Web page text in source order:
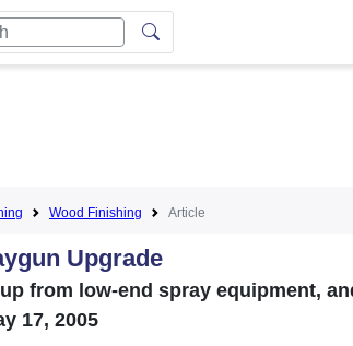
Wood Finishing Article
Upgrade
from low-end spray equipment,
17, 2005